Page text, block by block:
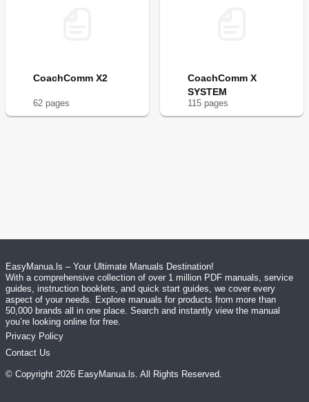
CoachComm X2
62 pages
CoachComm X
SYSTEM
115 pages
EasyManua.ls – Your Ultimate Manuals Destination!
With a comprehensive collection of over 1 million PDF manuals, service
guides, instruction booklets, and quick start guides, we cover every
aspect of your needs. Explore manuals for products from more than
50,000 brands all in one place. Search and instantly view the manual
you’re looking online for free.
Privacy Policy
Contact Us
© Copyright 2026 EasyManua.ls. All Rights Reserved.